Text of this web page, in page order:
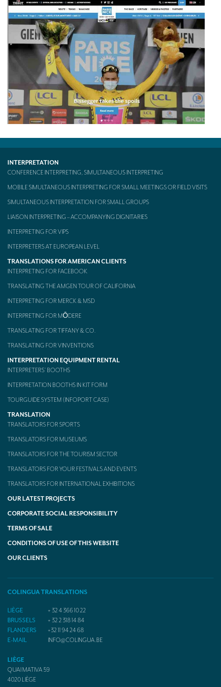
What is the cost of an interpreter?
TRANSLATION
Translators for the tourism sector
Translators for sports
Translators for your festivals and events
Translators for Museums
Translators for international exhibitions
What is the cost of a translation ?
Interpretation equipment: general presentation
Interpreters’ booths
Translating the Amgen Tour of California
Translating for Tiffany & Co.
Interpreting for Merck & MSD
INTERPRETATION
CONFERENCE INTERPRETING, SIMULTANEOUS INTERPRETING
MOBILE SIMULTANEOUS INTERPRETING FOR SMALL MEETINGS OR FIELD VISITS
SIMULTANEOUS INTERPRETATION FOR SMALL GROUPS
LIAISON INTERPRETING – ACCOMPANYING DIGNITARIES
INTERPRETING FOR VIPS
INTERPRETERS AT EUROPEAN LEVEL
TRANSLATIONS FOR AMERICAN CLIENTS
INTERPRETING FOR FACEBOOK
TRANSLATING THE AMGEN TOUR OF CALIFORNIA
INTERPRETING FOR MERCK & MSD
INTERPRETING FOR MŌDERE
TRANSLATING FOR TIFFANY & CO.
TRANSLATING FOR VINVENTIONS
INTERPRETATION EQUIPMENT RENTAL
INTERPRETERS’ BOOTHS
INTERPRETATION BOOTHS IN KIT FORM
TOURGUIDE SYSTEM (INFOPORT CASE)
TRANSLATION
TRANSLATORS FOR SPORTS
TRANSLATORS FOR MUSEUMS
TRANSLATORS FOR THE TOURISM SECTOR
TRANSLATORS FOR YOUR FESTIVALS AND EVENTS
TRANSLATORS FOR INTERNATIONAL EXHIBITIONS
OUR LATEST PROJECTS
CORPORATE SOCIAL RESPONSIBILITY
TERMS OF SALE
CONDITIONS OF USE OF THIS WEBSITE
OUR CLIENTS
COLINGUA TRANSLATIONS
LIÈGE
+ 32 4 366 10 22
BRUSSELS
+ 32 2 318 14 84
FLANDERS
+32 11 94 24 68
E-MAIL
INFO@COLINGUA.BE
LIÈGE
QUAI MATIVA 59
4020LIÈGE